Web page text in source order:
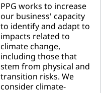
PPG works to increase
our business' capacity
to identify and adapt to
impacts related to
climate change,
including those that
stem from physical and
transition risks. We
consider climate-